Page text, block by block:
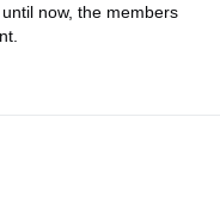
now, the members